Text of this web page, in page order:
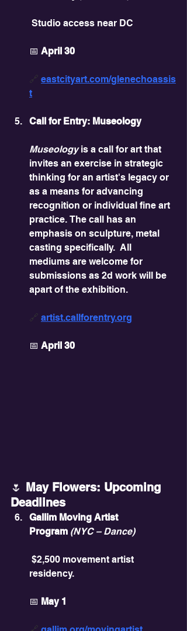
Studio access near DC
📅 April 30
🔗 eastcityart.com/glenechoassis
t
Call for Entry: Museology
Museology is a call for art that
invites an exercise in strategic
thinking for an artist's legacy or
as a means for advancing
recognition or individual fine art
practice. The call has an
emphasis on sculpture, metal
casting specifically.  All
mediums are welcome for
submissions as 2d work will be
apart of the exhibition.
🔗 artist.callforentry.org
📅 April 30
🌷 May Flowers: Upcoming
Deadlines
Gallim Moving Artist
Program (NYC – Dance)
residency.
📅 May 1